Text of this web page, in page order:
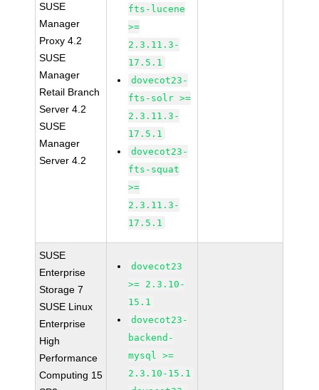
SUSE
Manager
Proxy 4.2
SUSE
Manager
Retail Branch
Server 4.2
SUSE
Manager
Server 4.2
fts-lucene
>=
2.3.11.3-
17.5.1
dovecot23-
fts-solr >=
2.3.11.3-
17.5.1
dovecot23-
fts-squat
>=
2.3.11.3-
17.5.1
SUSE
Enterprise
Storage 7
SUSE Linux
Enterprise
High
Performance
Computing 15
dovecot23
>= 2.3.10-
15.1
dovecot23-
backend-
mysql >=
2.3.10-15.1